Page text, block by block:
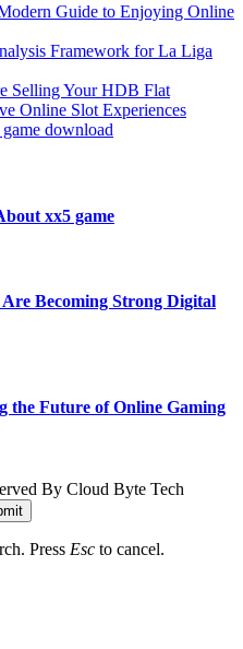
Guide to Enjoying Online
Framework for La Liga
Selling Your HDB Flat
Online Slot Experiences
download
xx5 game
Becoming Strong Digital
the Future of Online Gaming
By Cloud Byte Tech
Press Esc to cancel.